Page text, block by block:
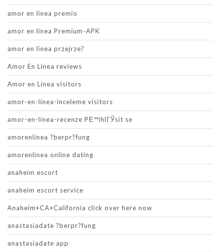
amor en linea premio
amor en linea Premium-APK
amor en linea przejrze?
Amor En Linea reviews
Amor en Linea visitors
amor-en-linea-inceleme visitors
amor-en-linea-recenze PЕ™ihlГЎsit se
amorenlinea ?berpr?fung
amorenlinea online dating
anaheim escort
anaheim escort service
Anaheim+CA+California click over here now
anastasiadate ?berpr?fung
anastasiadate app